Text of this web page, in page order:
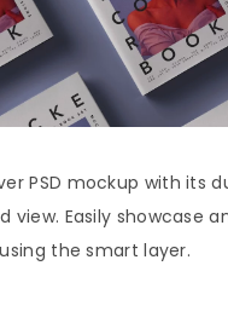
PSD mockup with its
view. Easily showcase
the smart layer.